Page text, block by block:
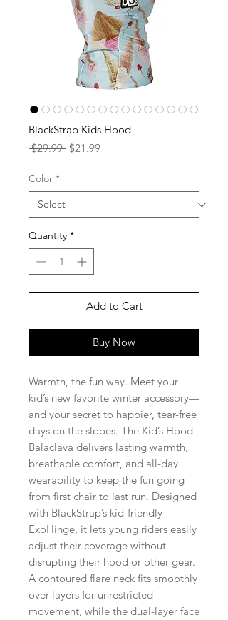
BlackStrap Kids Hood
$29.99 Regular
$21.99Sale
Color *
Quantity *
Add to Cart
Buy Now
Warmth, the fun way. Meet your
kid’s new favorite winter accessory—
and your secret to happier, tear-free
days on the slopes. The Kid’s Hood
Balaclava delivers lasting warmth,
breathable comfort, and all-day
wearability to keep the fun going
from first chair to last run. Designed
with BlackStrap’s kid-friendly
ExoHinge, it lets young riders easily
adjust their coverage without
disrupting their hood or other gear.
A contoured flare neck fits smoothly
over layers for unrestricted
movement, while the dual-layer face